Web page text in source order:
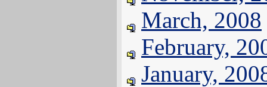
March, 2008
February,
January,